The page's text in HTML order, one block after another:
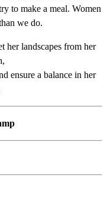
to make a meal. Women
we do.
her landscapes from her
ensure a balance in her